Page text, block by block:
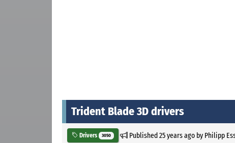
Trident Blade 3D drivers
Drivers 3050 Published25 years agoby Philipp